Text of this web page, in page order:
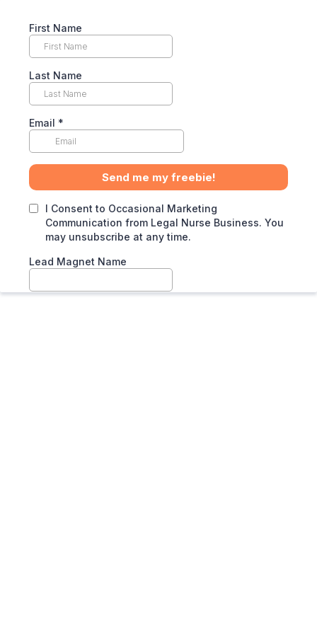
First Name
Last Name
Email *
Send me my freebie!
I Consent to Occasional Marketing
Communication from Legal Nurse Business. You
may unsubscribe at any time.
Lead Magnet Name